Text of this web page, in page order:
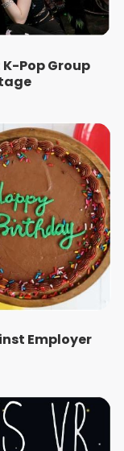
Pop Group
Employer